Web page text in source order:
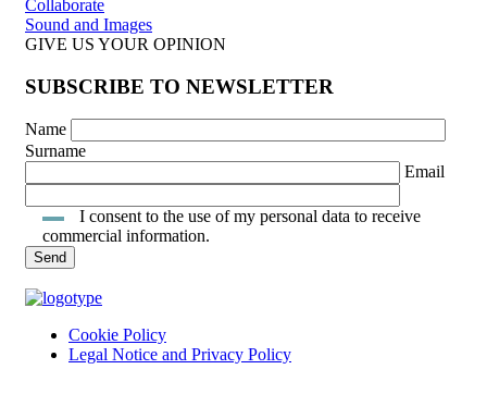
Collaborate
Sound and Images
GIVE US YOUR OPINION
SUBSCRIBE TO NEWSLETTER
Name
Surname
Email
I consent to the use of my personal data to receive
commercial information.
Cookie Policy
Legal Notice and Privacy Policy